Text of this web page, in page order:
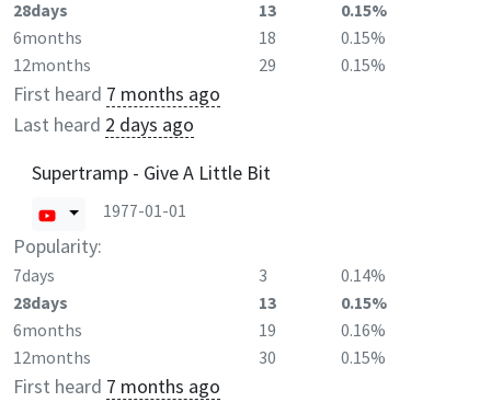
28days 13
0.15%
6months
18
0.15%
12months
29 0.15%
First heard 7 months ago
Last heard 2 days ago
Supertramp - Give A Little Bit
1977-01-01
Popularity:
7days 3
0.14%
28days
13
0.15%
6months
19
0.16%
12months
30 0.15%
First heard 7 months ago